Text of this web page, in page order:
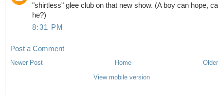
"shirtless" glee club on that new show. (A boy can hope,
he?)
8:31 PM
Post a Comment
Newer Post
Home
View mobile version